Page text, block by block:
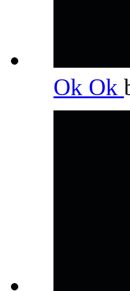
Ok Ok